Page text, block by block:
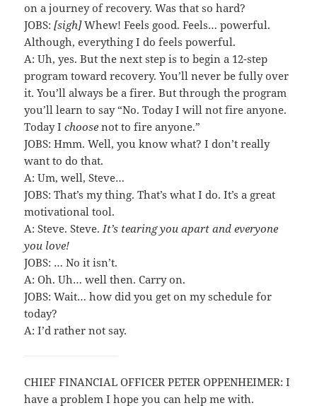
on a journey of recovery. Was that so hard?
JOBS:[sigh]Whew! Feels good. Feels… powerful.
Although, everything I do feels powerful.
A: Uh, yes. But the next step is to begin a 12-step
program toward recovery. You’ll never be fully over
it. You’ll always be a firer. But through the program
you’ll learn to say “No. Today I will not fire anyone.
Today Ichoose not to fire anyone.”
JOBS: Hmm. Well, you know what? I don’t really
want to do that.
A: Um, well, Steve…
JOBS: That’s my thing. That’s what I do. It’s a great
motivational tool.
A: Steve. Steve.It’s tearing you apart and everyone
you love!
JOBS: … No it isn’t.
A: Oh. Uh… well then. Carry on.
JOBS: Wait… how did you get on my schedule for
today?
A: I’d rather not say.
CHIEF FINANCIAL OFFICER PETER OPPENHEIMER: I
have a problem I hope you can help me with.